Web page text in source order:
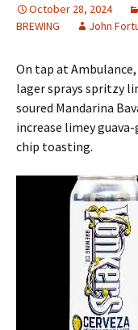
October 28, 2024
BREWING
John
On tap at
lager sprays spritzy
soured Mandarina
increase limey
chip toasting.